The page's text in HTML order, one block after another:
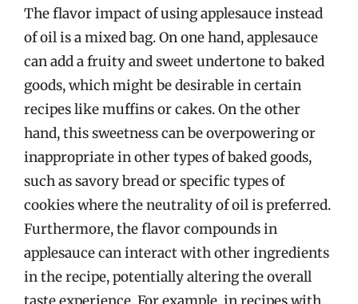
The flavor impact of using applesauce instead
of oil is a mixed bag. On one hand, applesauce
can add a fruity and sweet undertone to baked
goods, which might be desirable in certain
recipes like muffins or cakes. On the other
hand, this sweetness can be overpowering or
inappropriate in other types of baked goods,
such as savory bread or specific types of
cookies where the neutrality of oil is preferred.
Furthermore, the flavor compounds in
applesauce can interact with other ingredients
in the recipe, potentially altering the overall